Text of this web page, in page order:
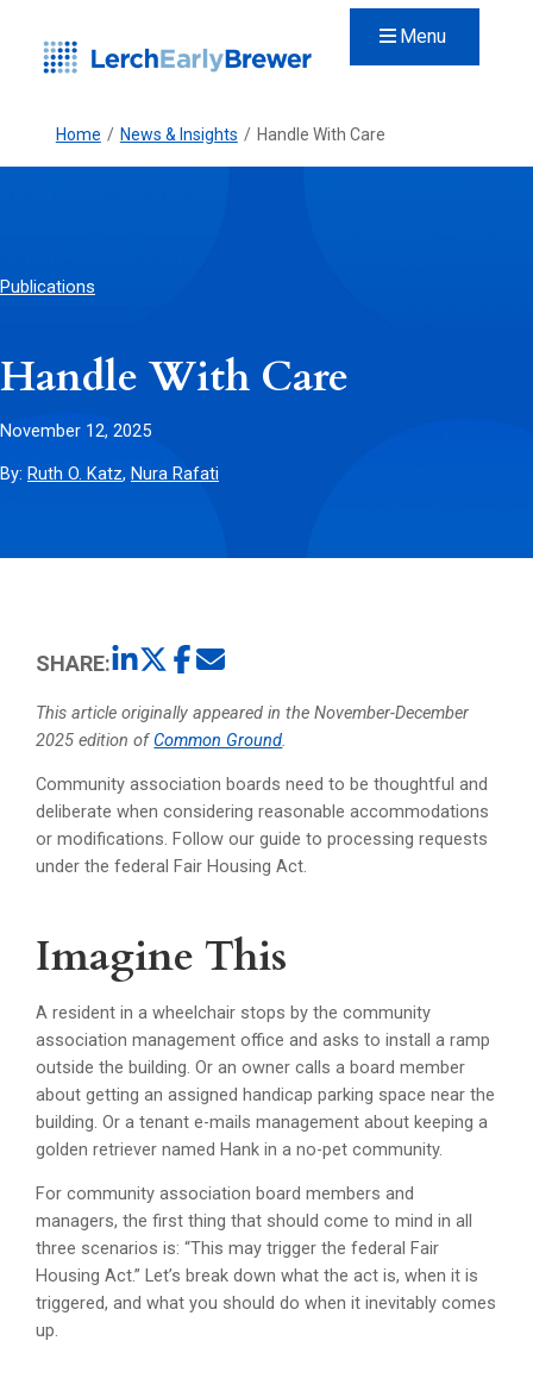
Menu
Home / News & Insights / Handle With Care
Publications
Handle With Care
November 12, 2025
By: Ruth O. Katz, Nura Rafati
SHARE:
This article originally appeared in the November-December
2025 edition of Common Ground.
Community association boards need to be thoughtful and
deliberate when considering reasonable accommodations
or modifications. Follow our guide to processing requests
under the federal Fair Housing Act.
Imagine This
A resident in a wheelchair stops by the community
association management office and asks to install a ramp
outside the building. Or an owner calls a board member
about getting an assigned handicap parking space near the
building. Or a tenant e-mails management about keeping a
golden retriever named Hank in a no-pet community.
For community association board members and
managers, the first thing that should come to mind in all
three scenarios is: “This may trigger the federal Fair
Housing Act.” Let’s break down what the act is, when it is
triggered, and what you should do when it inevitably comes
up.